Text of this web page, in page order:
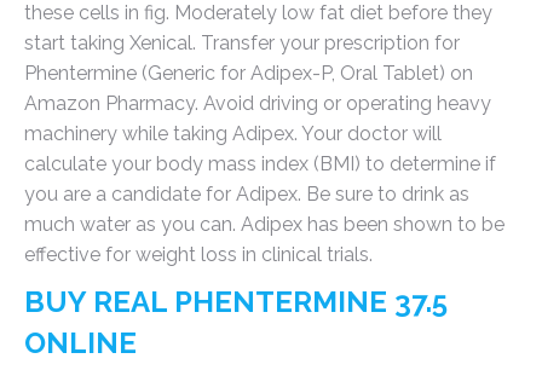
these cells in fig. Moderately low fat diet before they
start taking Xenical. Transfer your prescription for
Phentermine (Generic for Adipex-P, Oral Tablet) on
Amazon Pharmacy. Avoid driving or operating heavy
machinery while taking Adipex. Your doctor will
calculate your body mass index (BMI) to determine if
you are a candidate for Adipex. Be sure to drink as
much water as you can. Adipex has been shown to be
effective for weight loss in clinical trials.
BUY REAL PHENTERMINE 37.5
ONLINE